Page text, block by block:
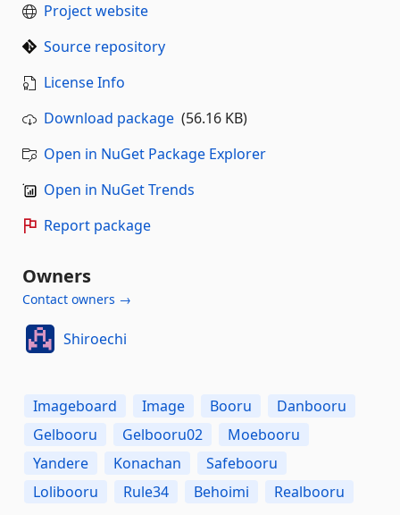
Project website
Source repository
License Info
Download package (56.16 KB)
Open in NuGet Package Explorer
Open in NuGet Trends
Report package
Owners
Contact owners →
Shiroechi
Imageboard Image Booru
Danbooru
Gelbooru
Gelbooru02
Moebooru
Yandere
Konachan
Safebooru
Lolibooru
Rule34 Behoimi Realbooru